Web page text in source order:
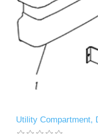
Utility Compartment,